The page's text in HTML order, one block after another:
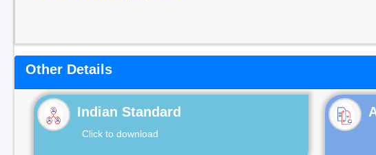
Other Details
Indian Standard
Click to download